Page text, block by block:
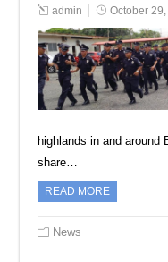
admin October
highlands in and around
share…
READ MORE
News